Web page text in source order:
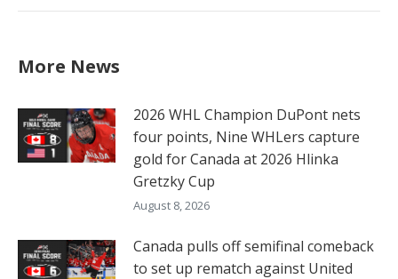
More News
2026 WHL Champion DuPont nets
four points, Nine WHLers capture
gold for Canada at 2026 Hlinka
Gretzky Cup
August 8, 2026
Canada pulls off semifinal comeback
to set up rematch against United